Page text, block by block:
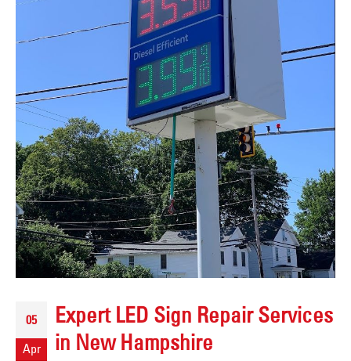
05
Apr
Expert LED Sign Repair Services
in New Hampshire